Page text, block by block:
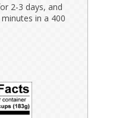
2-3 days, and
in a 400